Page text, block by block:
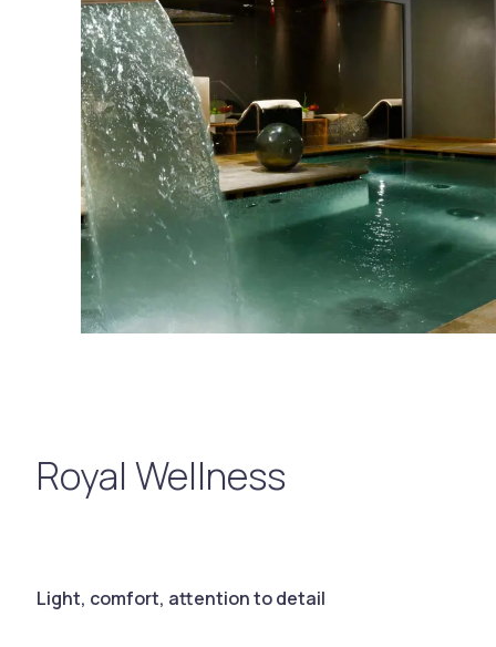
Royal Wellness
Light, comfort, attention to detail